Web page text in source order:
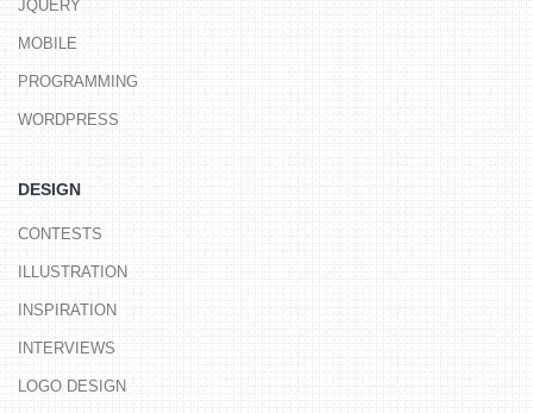
JQUERY
MOBILE
PROGRAMMING
WORDPRESS
DESIGN
CONTESTS
ILLUSTRATION
INSPIRATION
INTERVIEWS
LOGO DESIGN